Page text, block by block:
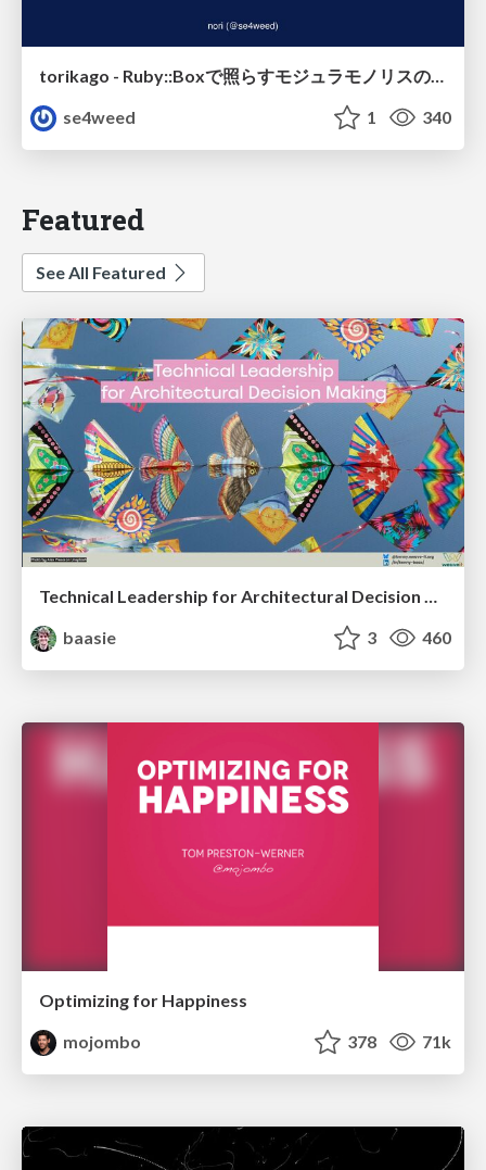
se4weed
1 340
Featured
See All Featured
Technical Leadership for Architectural Decision Making
baasie
3 460
Optimizing for Happiness
mojombo
378 71k